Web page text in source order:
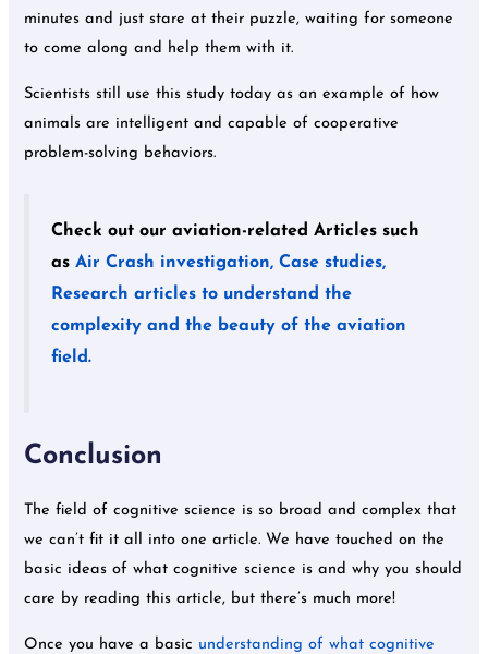
minutes and just stare at their puzzle, waiting for someone
to come along and help them with it.
Scientists still use this study today as an example of how
animals are intelligent and capable of cooperative
problem-solving behaviors.
Check out our aviation-related Articles such
asAir Crash investigation, Case studies,
Research articles to understand the
complexity and the beauty of the aviation
field.
Conclusion
The field of cognitive science is so broad and complex that
we can’t fit it all into one article. We have touched on the
basic ideas of what cognitive science is and why you should
care by reading this article, but there’s much more!
Once you have a basic understanding of what cognitive